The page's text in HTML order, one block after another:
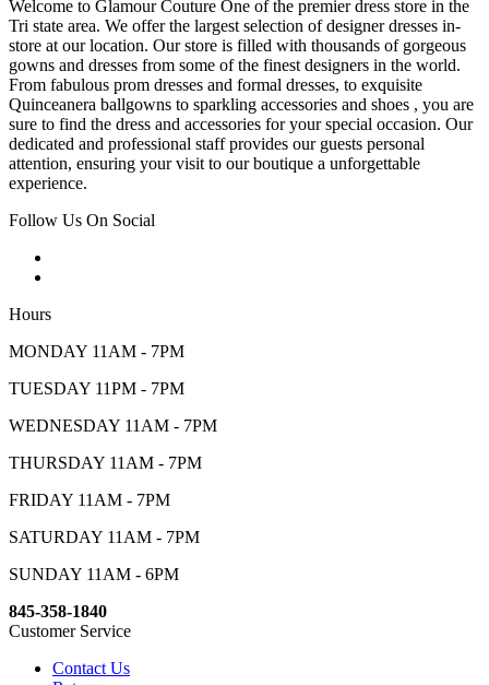
Welcome to Glamour Couture One of the premier dress store in the
Tri state area. We offer the largest selection of designer dresses in-
store at our location. Our store is filled with thousands of gorgeous
gowns and dresses from some of the finest designers in the world.
From fabulous prom dresses and formal dresses, to exquisite
Quinceanera ballgowns to sparkling accessories and shoes , you are
sure to find the dress and accessories for your special occasion. Our
dedicated and professional staff provides our guests personal
attention, ensuring your visit to our boutique a unforgettable
experience.
Follow Us On Social
Hours
MONDAY 11AM - 7PM
TUESDAY 11PM - 7PM
WEDNESDAY 11AM - 7PM
THURSDAY 11AM - 7PM
FRIDAY 11AM - 7PM
SATURDAY 11AM - 7PM
SUNDAY 11AM - 6PM
845-358-1840
Customer Service
Contact Us